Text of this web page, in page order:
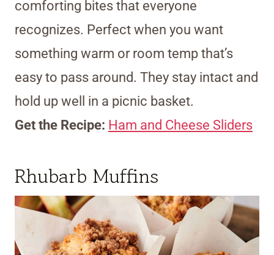
comforting bites that everyone
recognizes. Perfect when you want
something warm or room temp that’s
easy to pass around. They stay intact and
hold up well in a picnic basket.
Get the Recipe: Ham and Cheese Sliders
Rhubarb Muffins